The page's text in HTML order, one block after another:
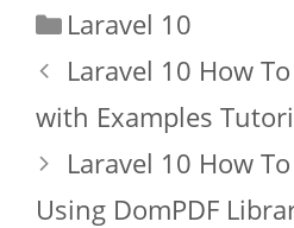
Categories
Laravel 10
Laravel 10 How
with Examples
Laravel 10 How
Using DomPDF